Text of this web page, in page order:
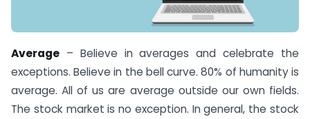
Average – Believe in averages and celebrate the
exceptions. Believe in the bell curve. 80% of humanity is
average. All of us are average outside our own fields.
The stock market is no exception. In general, the stock